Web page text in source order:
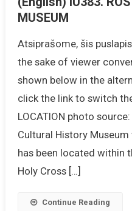
MUSEUM
Atsiprašome, šis
the sake of viewer
shown below in the
click the link to switch
LOCATION photo
Cultural History
has been located within
Holy Cross […]
Continue Reading